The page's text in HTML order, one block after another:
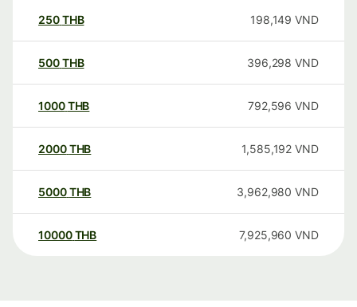
250THB 198,149 VND
500THB 396,298 VND
1000THB 792,596 VND
2000THB 1,585,192 VND
5000THB 3,962,980 VND
10000 THB 7,925,960 VND